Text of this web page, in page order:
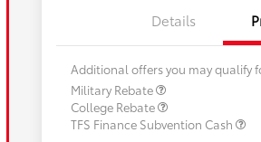
Details
Additional offers you may qualify
Military Rebate
College Rebate
TFS Finance Subvention Cash